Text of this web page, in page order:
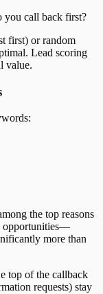
you call back first?
first) or random
Lead scoring
value.
the top reasons
opportunities—
more than
top of the callback
requests) stay